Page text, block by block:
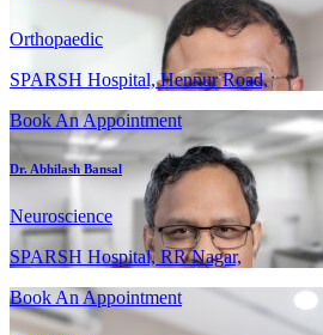
Orthopaedic
SPARSH Hospital, Hennur Road,
Book An Appointment
Dr. Abhilash Bansal
Neuroscience
SPARSH Hospital, RR Nagar,
Book An Appointment